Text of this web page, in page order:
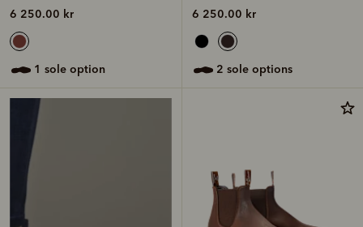
6 250.00 kr
1 sole option
6 250.00 kr
2 sole options